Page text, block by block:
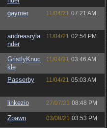
gaymer 11/04/21 07:21 AM
andreasryla
nder
11/04/21 02:54 PM
GristlyKnuc
kle
11/04/21 03:46 AM
Passerby 11/04/21 05:03 AM
linkezio 27/07/21 08:48 PM
Zpawn 03/08/21 03:53 PM